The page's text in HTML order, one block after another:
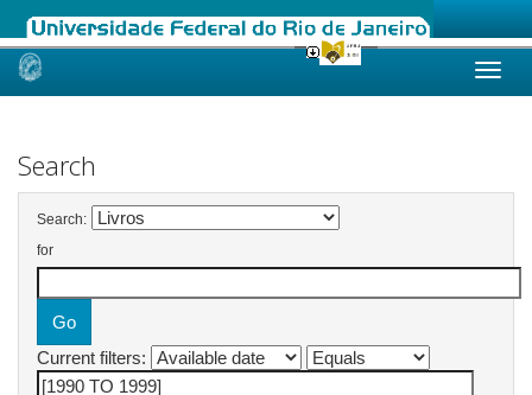
Skip
Search
Search:
for
Current filters: